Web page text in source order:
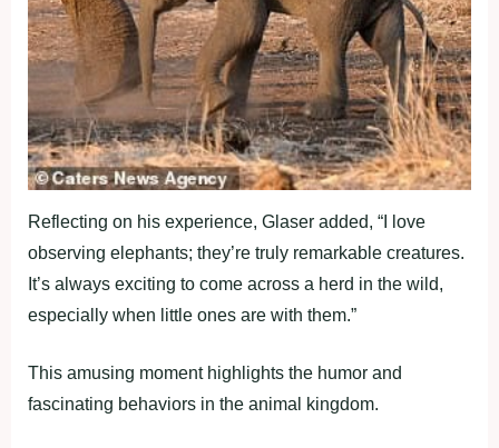
Reflecting on his experience, Glaser added, “I love
observing elephants; they’re truly remarkable creatures.
It’s always exciting to come across a herd in the wild,
especially when little ones are with them.”
This amusing moment highlights the humor and
fascinating behaviors in the animal kingdom.